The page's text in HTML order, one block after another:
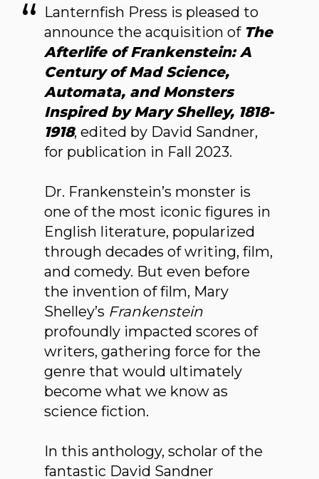
Lanternfish Press is pleased to
announce the acquisition of The
Afterlife of Frankenstein: A
Century of Mad Science,
Automata, and Monsters
Inspired by Mary Shelley, 1818-
1918, edited by David Sandner,
for publication in Fall 2023.
Dr. Frankenstein’s monster is
one of the most iconic figures in
English literature, popularized
through decades of writing, film,
and comedy. But even before
the invention of film, Mary
Shelley’s Frankenstein
profoundly impacted scores of
writers, gathering force for the
genre that would ultimately
become what we know as
science fiction.
In this anthology, scholar of the
fantastic David Sandner